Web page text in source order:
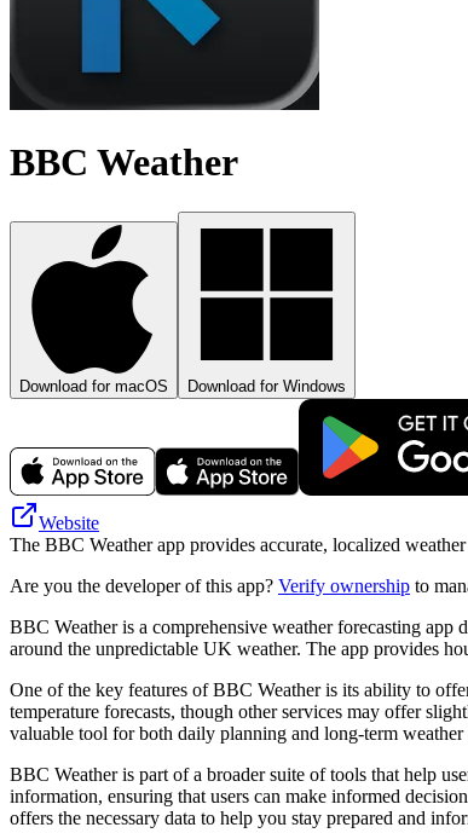
BBC Weather
Download for macOS Download for Windows
Website
The BBC Weather app provides accurate, localized
Are you the developer of this app? Verify ownership to
BBC Weather is a comprehensive weather forecasting
around the unpredictable UK weather. The app provides
One of the key features of BBC Weather is its ability to
temperature forecasts, though other services may offer
valuable tool for both daily planning and long-term weather
BBC Weather is part of a broader suite of tools that help
information, ensuring that users can make informed
offers the necessary data to help you stay prepared and